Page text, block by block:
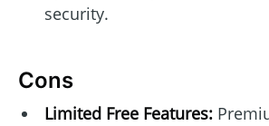
security.
Cons
Limited Free Features: